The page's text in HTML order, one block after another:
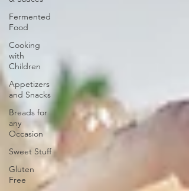
Fermented
Food
Cooking
with
Children
Appetizers
and Snacks
Breads for
any
Occasion
Sweet Stuff
Gluten
Free